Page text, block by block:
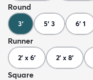
Round
3' 5' 3 6' 1
Runner
2' x 6' 2' x 8'
Square